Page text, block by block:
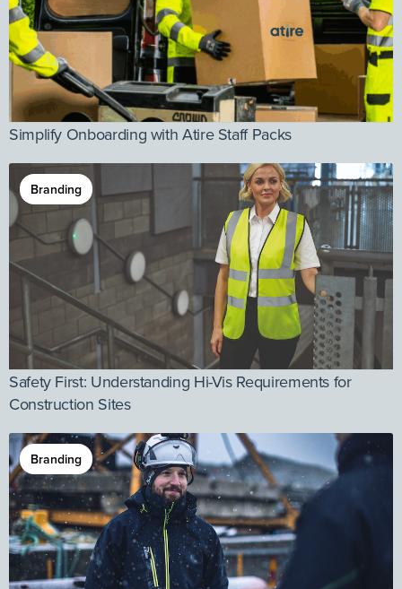
Simplify Onboarding with Atire Staff Packs
Branding
Safety First: Understanding Hi-Vis Requirements for
Construction Sites
Branding